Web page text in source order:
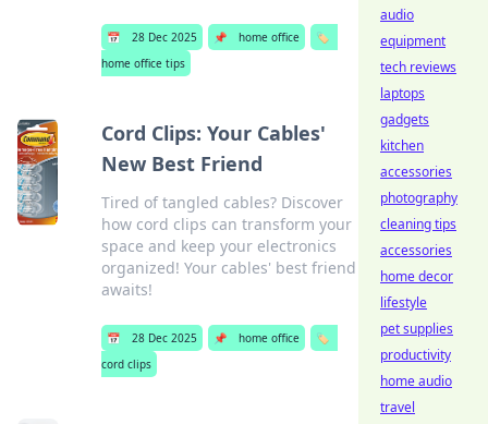
📅 28 Dec 2025 📌 home office
🏷️
home office tips
Cord Clips: Your Cables'
New Best Friend
Tired of tangled cables? Discover
how cord clips can transform your
space and keep your electronics
organized! Your cables' best friend
awaits!
📅 28 Dec 2025 📌 home office
🏷️
cord clips
audio
equipment
tech reviews
laptops
gadgets
kitchen
accessories
photography
cleaning tips
accessories
home decor
lifestyle
pet supplies
productivity
home audio
travel